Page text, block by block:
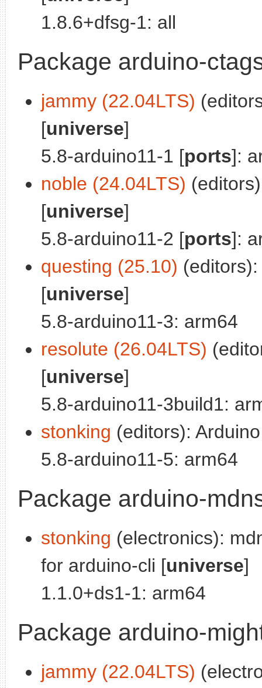
1.8.6+dfsg-1: all
Package arduino-
jammy (22.04LTS)
[universe]
5.8-arduino11-1 [ports]:
noble (24.04LTS)
[universe]
5.8-arduino11-2 [ports]:
questing (25.10)
[universe]
5.8-arduino11-3: arm64
resolute (26.04LTS)
[universe]
5.8-arduino11-3build1:
stonking (editors):
5.8-arduino11-5: arm64
Package arduino-
stonking (electronics):
for arduino-cli [universe]
1.1.0+ds1-1: arm64
Package arduino-
jammy (22.04LTS)